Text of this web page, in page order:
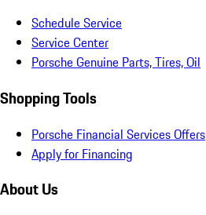
Schedule Service
Service Center
Porsche Genuine Parts, Tires, Oil
Shopping Tools
Porsche Financial Services Offers
Apply for Financing
About Us